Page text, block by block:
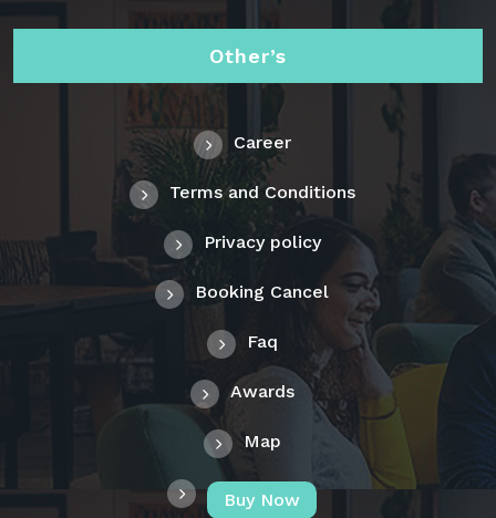
Other’s
Career
Terms and Conditions
Privacy policy
Booking Cancel
Faq
Awards
Map
Buy Now